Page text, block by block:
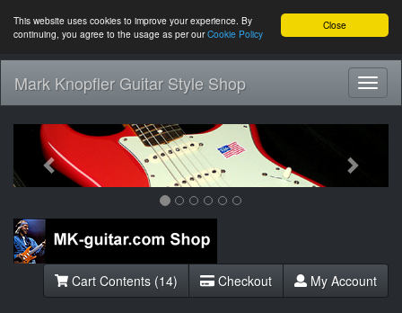
Close
This website uses cookies to improve your experience. By
continuing, you agree to the usage as per ourCookie Policy
Mark Knopfler Guitar Style Shop
Previous
Cart Contents (14) Checkout My Account